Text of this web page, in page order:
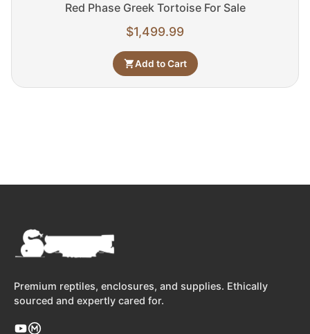
Red Phase Greek Tortoise For Sale
$1,499.99
Add to Cart
Premium reptiles, enclosures, and supplies. Ethically
sourced and expertly cared for.